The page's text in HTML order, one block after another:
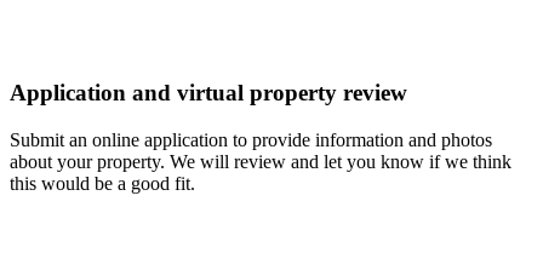
Application and virtual property review
Submit an online application to provide information and photos
about your property. We will review and let you know if we think
this would be a good fit.